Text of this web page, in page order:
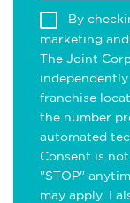
By
marketing
The Joint
franchise
the number
automated
Consent is
"STOP"
may apply. I